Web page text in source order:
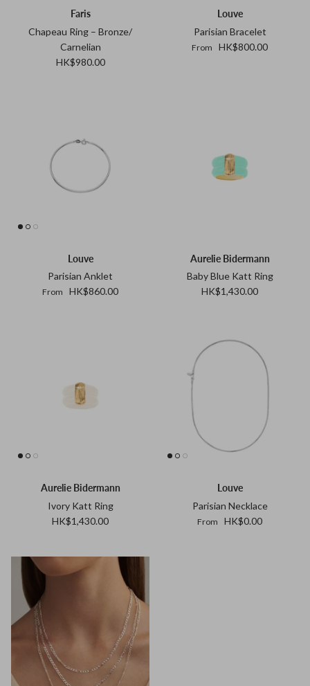
Faris
Chapeau Ring – Bronze/
Carnelian
HK$980.00
Louve
Parisian Bracelet
From HK$800.00
Louve
Parisian Anklet
From HK$860.00
Aurelie Bidermann
Baby Blue Katt Ring
HK$1,430.00
Aurelie Bidermann
Ivory Katt Ring
HK$1,430.00
Louve
Parisian Necklace
From HK$0.00